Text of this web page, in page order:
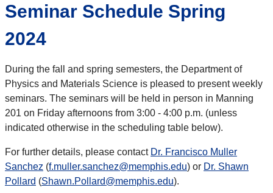
Seminar Schedule Spring
2024
During the fall and spring semesters, the Department of
Physics and Materials Science is pleased to present weekly
seminars. The seminars will be held in person in Manning
201 on Friday afternoons from 3:00 - 4:00 p.m. (unless
indicated otherwise in the scheduling table below).
For further details, please contact Dr. Francisco Muller
Sanchez (f.muller.sanchez@memphis.edu) or Dr. Shawn
Pollard (Shawn.Pollard@memphis.edu).